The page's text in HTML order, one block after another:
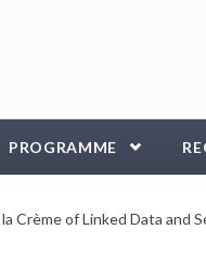
PROGRAMME
Crème of Linked Data and